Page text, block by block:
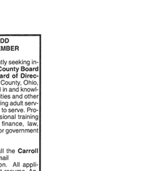
CBDD
and Values
Services
and MUI
Links
Alerts
Info